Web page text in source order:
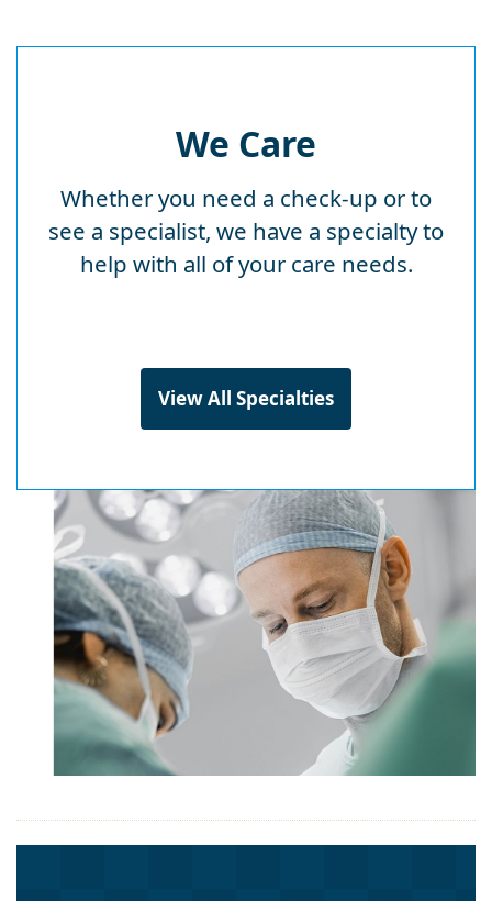
We Care
Whether you need a check-up or to
see a specialist, we have a specialty to
help with all of your care needs.
View All Specialties